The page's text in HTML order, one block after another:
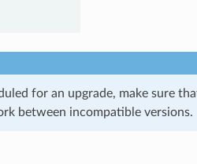
for an upgrade, make sure
between incompatible versions.